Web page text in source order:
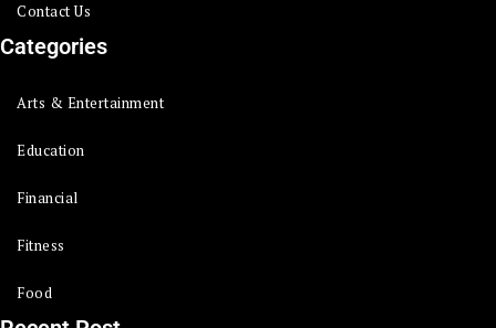
Contact Us
Categories
Arts & Entertainment
Education
Financial
Fitness
Food